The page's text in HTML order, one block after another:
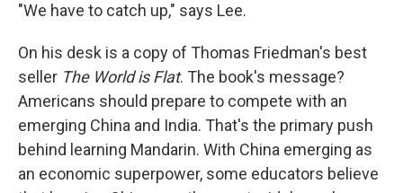
"We have to catch up," says Lee.
On his desk is a copy of Thomas Friedman's best
seller The World is Flat. The book's message?
Americans should prepare to compete with an
emerging China and India. That's the primary push
behind learning Mandarin. With China emerging as
an economic superpower, some educators believe